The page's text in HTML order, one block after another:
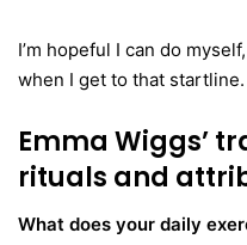
I’m hopeful I can do
when I get to that startline.
Emma Wiggs’
rituals and
What does your daily